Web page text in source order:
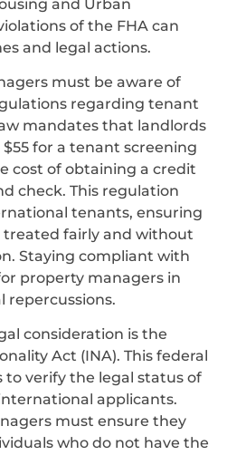
and Urban
of the FHA can
and legal actions.
must be aware of
regarding tenant
mandates that landlords
for a tenant screening
cost of obtaining a credit
check. This regulation
tenants, ensuring
fairly and without
Staying compliant with
property managers in
repercussions.
consideration is the
Act (INA). This federal
to verify the legal status of
applicants.
must ensure they
who do not have the